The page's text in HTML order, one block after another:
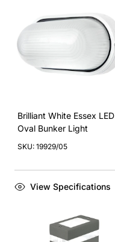
Brilliant White Essex LED
Oval Bunker Light
SKU: 19929/05
View Specifications